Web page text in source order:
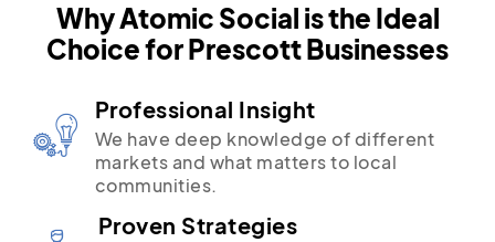
Why Atomic Social is the Ideal
Choice for Prescott Businesses
Professional Insight
We have deep knowledge of different
markets and what matters to local
communities.
Proven Strategies